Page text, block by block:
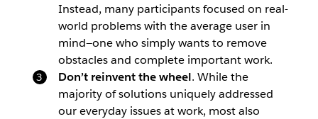
Instead, many participants focused on real-
world problems with the average user in
mind—one who simply wants to remove
obstacles and complete important work.
Don’t reinvent the wheel. While the
majority of solutions uniquely addressed
our everyday issues at work, most also